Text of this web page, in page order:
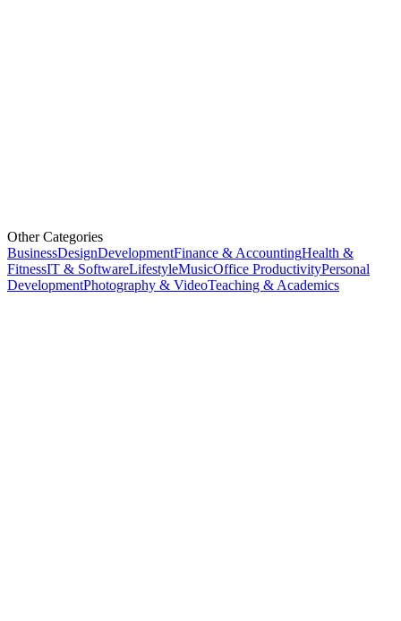
Other Categories
BusinessDesignDevelopmentFinance & AccountingHealth &
FitnessIT & SoftwareLifestyleMusicOffice ProductivityPersonal
DevelopmentPhotography & VideoTeaching & Academics